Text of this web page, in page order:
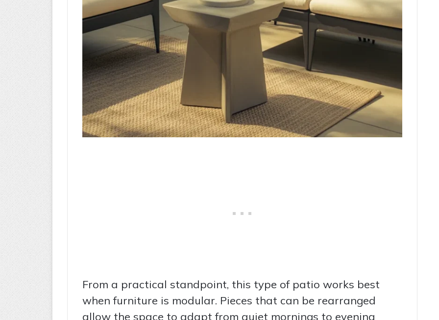
From a practical standpoint, this type of patio works best
when furniture is modular. Pieces that can be rearranged
allow the space to adapt from quiet mornings to evening